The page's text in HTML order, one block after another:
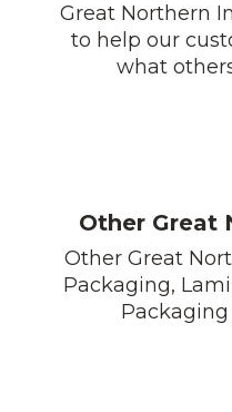
Great Northern
to help our
what
Other Great
Other Great
Packaging,